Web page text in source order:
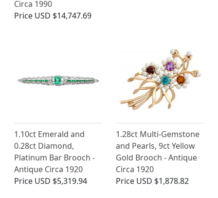
Circa 1990
Price USD $14,747.69
1.10ct Emerald and
0.28ct Diamond,
Platinum Bar Brooch -
Antique Circa 1920
Price USD $5,319.94
1.28ct Multi-Gemstone
and Pearls, 9ct Yellow
Gold Brooch - Antique
Circa 1920
Price USD $1,878.82